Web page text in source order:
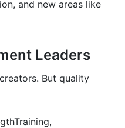
and new areas like
Leaders
But quality